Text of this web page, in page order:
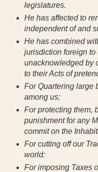
legislatures.
He has affected to
independent of and
He has combined
jurisdiction foreign to
unacknowledged by
to their Acts of
For Quartering large
among us:
For protecting them,
punishment for any
commit on the
For cutting off our
world:
For imposing Taxes